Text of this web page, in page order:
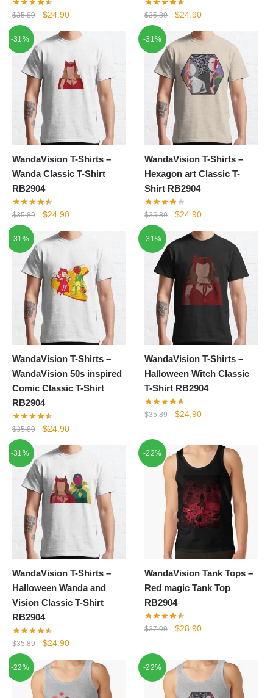
$35.89
Original
was:
$35.89.
$24.90Current
is:
$35.89
Original
was:
$35.89.
$24.90Current
is:
$24.90.
-31%
WandaVision T-Shirts –
Wanda Classic T-Shirt
RB2904
$35.89
Original
was:
$35.89.
$24.90Current
is:
-31%
WandaVision T-Shirts –
Hexagon art Classic T-
Shirt RB2904
$35.89
Original
was:
$35.89.
$24.90Current
is:
$24.90.
-31%
WandaVision T-Shirts –
WandaVision 50s inspired
Comic Classic T-Shirt
RB2904
$35.89
Original
was:
$35.89.
$24.90Current
is:
-31%
WandaVision T-Shirts –
Halloween Witch Classic
T-Shirt RB2904
$35.89
Original
$35.89.
$24.90Current
$24.90.
-31%
WandaVision T-Shirts –
Halloween Wanda and
Vision Classic T-Shirt
RB2904
$35.89
Original
was:
$35.89.
$24.90Current
is:
$24.90.
-22%
WandaVision Tank Tops –
Red magic Tank Top
RB2904
$37.09
Original
$37.09.
$28.90Current
$28.90.
-22% -22%